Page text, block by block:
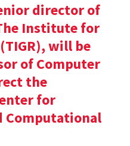
director of
Institute for
will be
of Computer
the
for
Computational